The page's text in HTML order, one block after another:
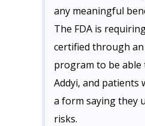
any meaningful
The FDA is
certified through
program to be able
Addyi, and patients
a form saying they
risks.